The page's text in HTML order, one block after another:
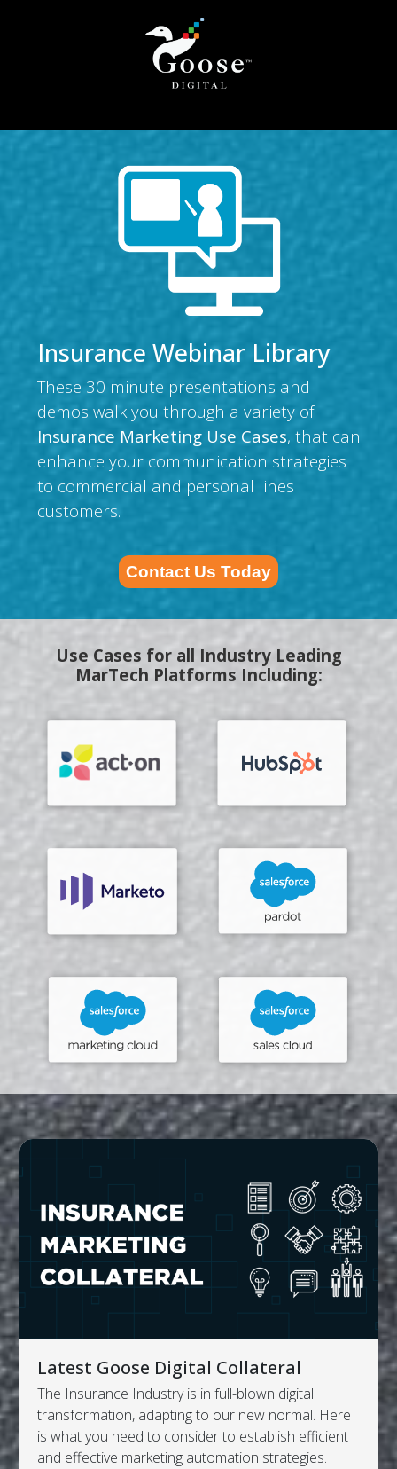
Insurance Webinar Library
These 30 minute presentations and
demos walk you through a variety of
Insurance Marketing Use Cases, that can
enhance your communication strategies
to commercial and personal lines
customers.
Contact Us Today
Use Cases for all Industry Leading
MarTech Platforms Including:
Latest Goose Digital Collateral
The Insurance Industry is in full-blown digital
transformation, adapting to our new normal. Here
is what you need to consider to establish efficient
and effective marketing automation strategies.